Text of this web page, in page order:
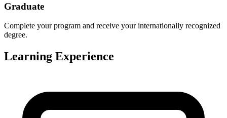
Graduate
Complete your program and receive your internationally recognized
degree.
Learning Experience